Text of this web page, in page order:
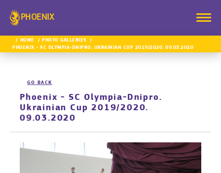
PHOENIX
HOME
PHOTO GALLERIES
PHOENIX - SC OLYMPIA-DNIPRO. UKRAINIAN CUP 2019/2020. 09.03.2020
GO BACK
Phoenix - SC Olympia-Dnipro.
Ukrainian Cup 2019/2020.
09.03.2020